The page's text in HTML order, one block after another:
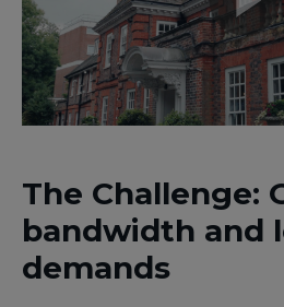
The Challenge:
bandwidth and
demands